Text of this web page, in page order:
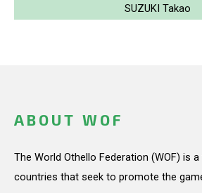
SUZUKI Takao
ABOUT WOF
The World Othello Federation (WOF) is
countries that seek to promote the